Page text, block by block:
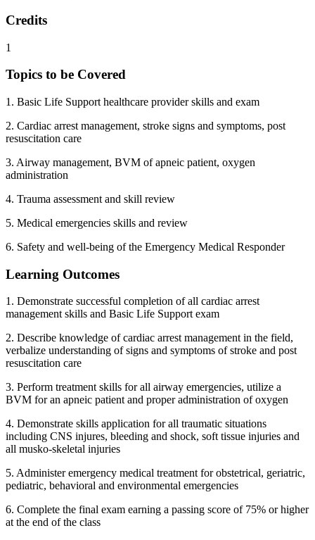
Credits
1
Topics to be Covered
1. Basic Life Support healthcare provider skills and exam
2. Cardiac arrest management, stroke signs and symptoms, post
resuscitation care
3. Airway management, BVM of apneic patient, oxygen
administration
4. Trauma assessment and skill review
5. Medical emergencies skills and review
6. Safety and well-being of the Emergency Medical Responder
Learning Outcomes
1. Demonstrate successful completion of all cardiac arrest
management skills and Basic Life Support exam
2. Describe knowledge of cardiac arrest management in the field,
verbalize understanding of signs and symptoms of stroke and post
resuscitation care
3. Perform treatment skills for all airway emergencies, utilize a
BVM for an apneic patient and proper administration of oxygen
4. Demonstrate skills application for all traumatic situations
including CNS injures, bleeding and shock, soft tissue injuries and
all musko-skeletal injuries
5. Administer emergency medical treatment for obstetrical, geriatric,
pediatric, behavioral and environmental emergencies
6. Complete the final exam earning a passing score of 75% or higher
at the end of the class